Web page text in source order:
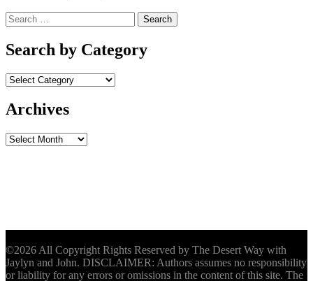
Search
for:
Search by Category
Archives
Archives
©2026 All Copyright Rights Reserved by The Desert Way with
Jaylyn and John. DISCLAIMER: Authors assumes no responsibility
or liability for any errors or omissions in the content of this site. The